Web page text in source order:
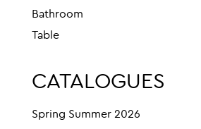
Bathroom
Table
CATALOGUES
Spring Summer 2026